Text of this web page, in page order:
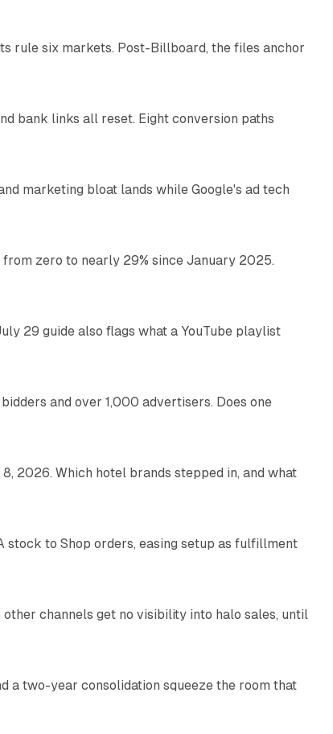
rule six markets. Post-Billboard, the files anchor
bank links all reset. Eight conversion paths
marketing bloat lands while Google's ad tech
zero to nearly 29% since January 2025.
29 guide also flags what a YouTube playlist
and over 1,000 advertisers. Does one
2026. Which hotel brands stepped in, and what
stock to Shop orders, easing setup as fulfillment
channels get no visibility into halo sales, until
a two-year consolidation squeeze the room that